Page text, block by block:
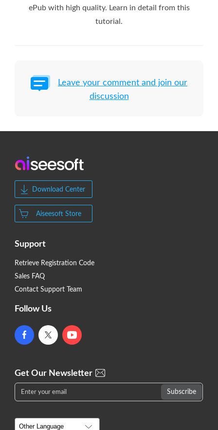
ePub with high quality. Learn in detail from this
tutorial.
Leave your comment and join our
discussion
Download Center
Aiseesoft Store
Support
Retrieve Registration Code
Sales FAQ
Contact Support Team
Follow Us
Get Our Newsletter